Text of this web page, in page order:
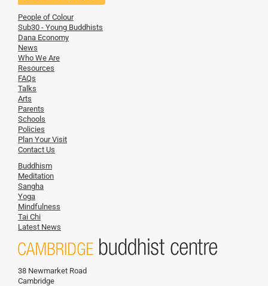
People of Colour
Sub30 - Young Buddhists
Dana Economy
News
Who We Are
Resources
FAQs
Talks
Arts
Parents
Schools
Policies
Plan Your Visit
Contact Us
Buddhism
Meditation
Sangha
Yoga
Mindfulness
Tai Chi
Latest News
38 Newmarket Road
Cambridge